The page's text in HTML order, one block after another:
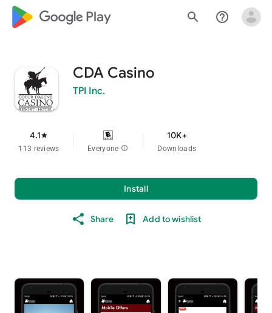
google_logo Play search help_outline
CDA Casino
TPI Inc.
4.1star
113 reviews Everyone info
10K+
Downloads
Install
Share Add to wishlist